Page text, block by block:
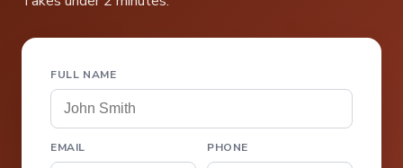
FULL NAME
EMAIL PHONE